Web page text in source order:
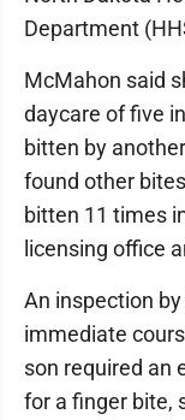
Department
McMahon said
daycare of five
bitten by
found other
bitten 11 times
licensing office
An inspection
immediate
son required an
for a finger bite,